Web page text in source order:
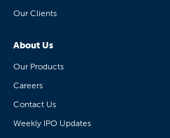
Our Clients
About Us
Our Products
Careers
Contact Us
Weekly IPO Updates